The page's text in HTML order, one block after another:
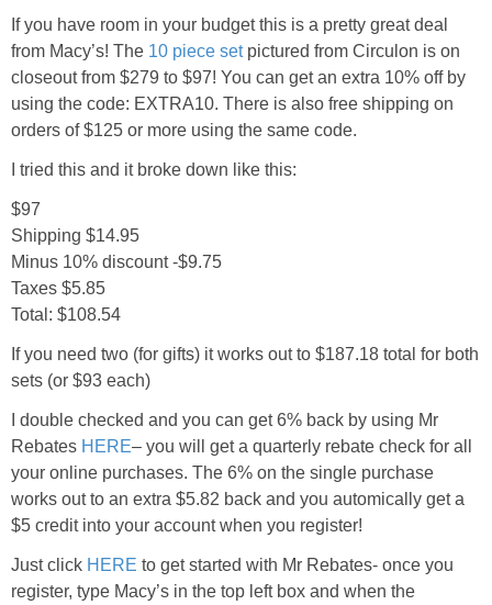
If you have room in your budget this is a pretty great deal
from Macy’s! The 10 piece set pictured from Circulon is on
closeout from $279 to $97! You can get an extra 10% off by
using the code: EXTRA10. There is also free shipping on
orders of $125 or more using the same code.
I tried this and it broke down like this:
$97
Shipping $14.95
Minus 10% discount -$9.75
Taxes $5.85
Total: $108.54
If you need two (for gifts) it works out to $187.18 total for both
sets (or $93 each)
I double checked and you can get 6% back by using Mr
Rebates HERE– you will get a quarterly rebate check for all
your online purchases. The 6% on the single purchase
works out to an extra $5.82 back and you automically get a
$5 credit into your account when you register!
Just click HERE to get started with Mr Rebates- once you
register, type Macy’s in the top left box and when the